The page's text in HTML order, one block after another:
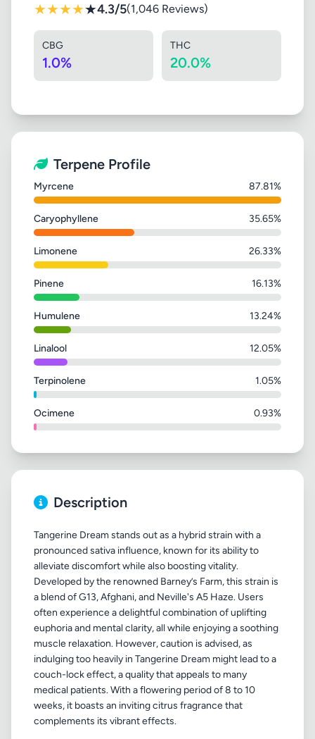
★★★★★4.3/5(1,046 Reviews)
CBG
1.0%
THC
20.0%
Terpene Profile
Myrcene 87.81%
Caryophyllene 35.65%
Limonene 26.33%
Pinene 16.13%
Humulene 13.24%
Linalool 12.05%
Terpinolene 1.05%
Ocimene 0.93%
Description
Tangerine Dream stands out as a hybrid strain with a
pronounced sativa influence, known for its ability to
alleviate discomfort while also boosting vitality.
Developed by the renowned Barney’s Farm, this strain is
a blend of G13, Afghani, and Neville's A5 Haze. Users
often experience a delightful combination of uplifting
euphoria and mental clarity, all while enjoying a soothing
muscle relaxation. However, caution is advised, as
indulging too heavily in Tangerine Dream might lead to a
couch-lock effect, a quality that appeals to many
medical patients. With a flowering period of 8 to 10
weeks, it boasts an inviting citrus fragrance that